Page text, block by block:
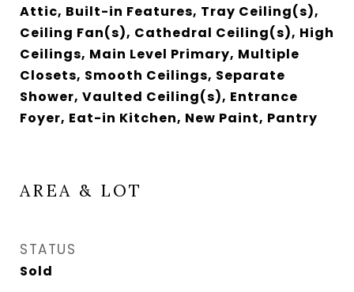
Attic, Built-in Features, Tray Ceiling(s),
Ceiling Fan(s), Cathedral Ceiling(s), High
Ceilings, Main Level Primary, Multiple
Closets, Smooth Ceilings, Separate
Shower, Vaulted Ceiling(s), Entrance
Foyer, Eat-in Kitchen, New Paint, Pantry
AREA & LOT
STATUS
Sold